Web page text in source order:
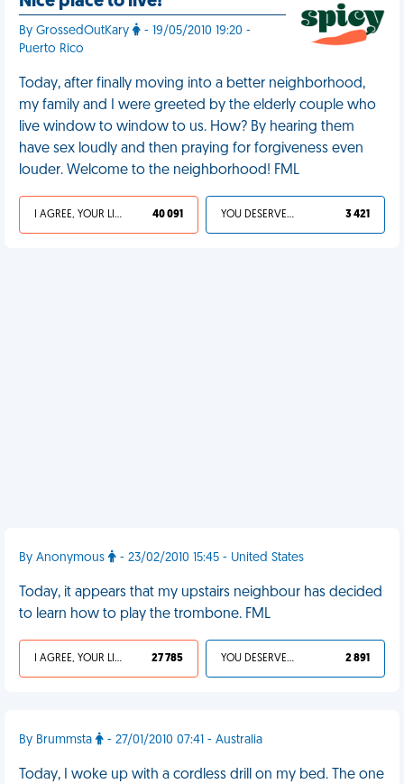
By GrossedOutKary
- 19/05/2010 19:20 -
Puerto Rico
Today, after finally moving into a better neighborhood,
my family and I were greeted by the elderly couple who
live window to window to us. How? By hearing them
have sex loudly and then praying for forgiveness even
louder. Welcome to the neighborhood! FML
I AGREE, YOUR LIFE SUCKS 40 091 YOU DESERVED IT 3 421
By Anonymous - 23/02/2010 15:45 - United States
Today, it appears that my upstairs neighbour has decided
to learn how to play the trombone. FML
I AGREE, YOUR LIFE SUCKS 27 785 YOU DESERVED IT 2 891
By Brummsta - 27/01/2010 07:41 - Australia
Today, I woke up with a cordless drill on my bed. The one